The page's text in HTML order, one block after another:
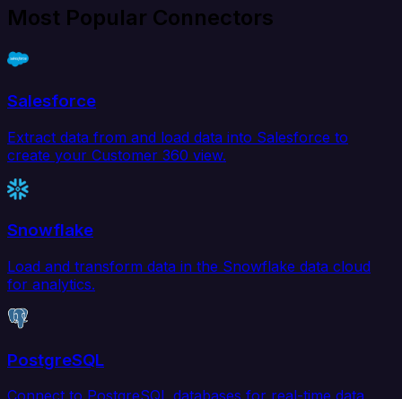
Most Popular Connectors
Salesforce
Extract data from and load data into Salesforce to
create your Customer 360 view.
Snowflake
Load and transform data in the Snowflake data cloud
for analytics.
PostgreSQL